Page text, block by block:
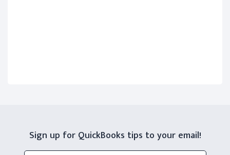
Sign up for QuickBooks tips to your email!